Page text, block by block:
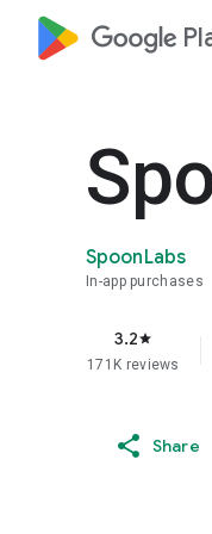
google_logo
SpoonLabs
In-app purchases
3.2star
171K reviews
Share